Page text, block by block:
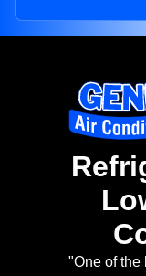
"One of the